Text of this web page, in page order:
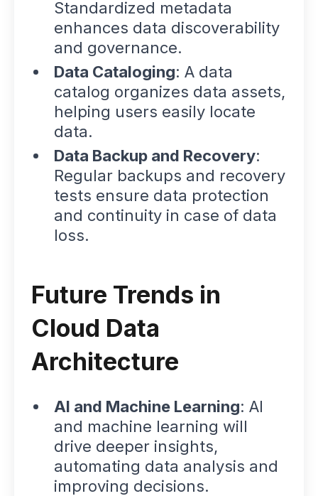
Standardized metadata
enhances data discoverability
and governance.
Data Cataloging: A data
catalog organizes data assets,
helping users easily locate
data.
Data Backup and Recovery:
Regular backups and recovery
tests ensure data protection
and continuity in case of data
loss.
Future Trends in
Cloud Data
Architecture
AI and Machine Learning: AI
and machine learning will
drive deeper insights,
automating data analysis and
improving decisions.